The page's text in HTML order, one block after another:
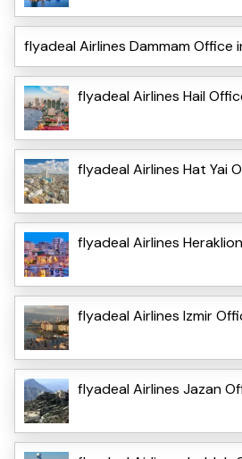
flyadeal Airlines Dammam Office
flyadeal Airlines Hail
flyadeal Airlines Hat Yai
flyadeal Airlines
flyadeal Airlines Izmir
flyadeal Airlines Jazan